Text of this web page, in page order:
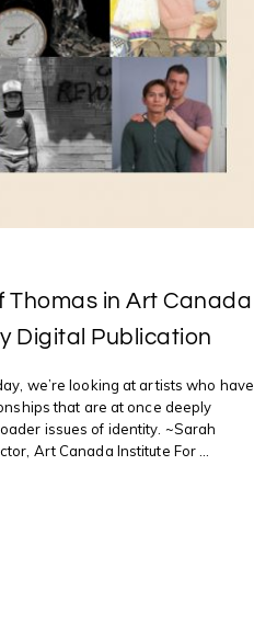
Thomas in Art Canada
Digital Publication
we’re looking at artists who have
that are at once deeply
issues of identity. ~Sarah
Art Canada Institute For ...